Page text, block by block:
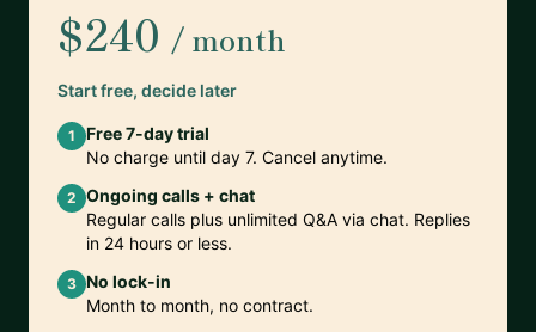
$240 / month
Start free, decide later
1
Free 7-day trial
No charge until day 7. Cancel anytime.
2 Ongoing calls + chat
Regular calls plus unlimited Q&A via chat. Replies
in 24 hours or less.
3 No lock-in
Month to month, no contract.